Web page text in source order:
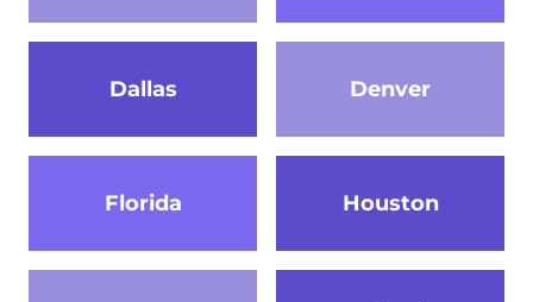
Dallas Denver
Florida Houston